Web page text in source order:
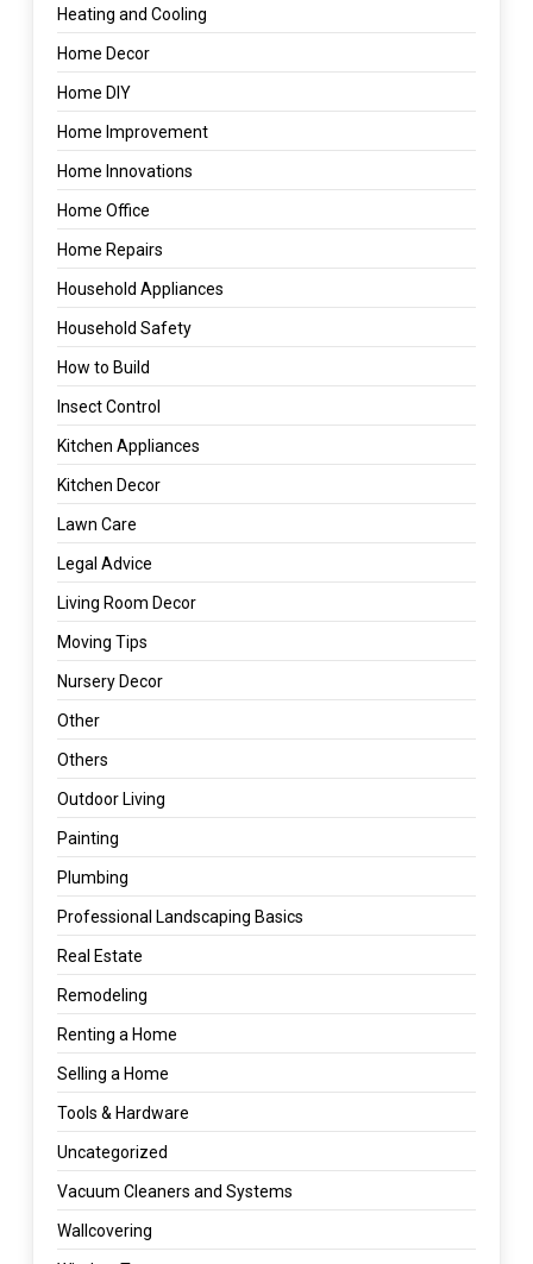
Heating and Cooling
Home Decor
Home DIY
Home Improvement
Home Innovations
Home Office
Home Repairs
Household Appliances
Household Safety
How to Build
Insect Control
Kitchen Appliances
Kitchen Decor
Lawn Care
Legal Advice
Living Room Decor
Moving Tips
Nursery Decor
Other
Others
Outdoor Living
Painting
Plumbing
Professional Landscaping Basics
Real Estate
Remodeling
Renting a Home
Selling a Home
Tools & Hardware
Uncategorized
Vacuum Cleaners and Systems
Wallcovering